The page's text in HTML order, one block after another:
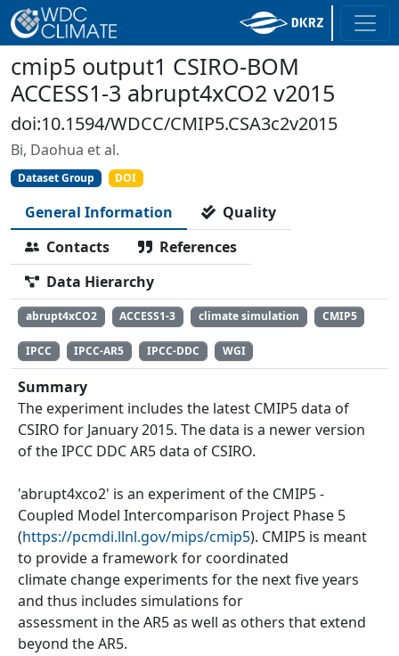
cmip5 output1 CSIRO-BOM
ACCESS1-3 abrupt4xCO2 v2015
doi:10.1594/WDCC/CMIP5.CSA3c2v2015
Bi, Daohua et al.
Dataset Group DOI
General Information
Quality
Contacts
References
Data Hierarchy
abrupt4xCO2 ACCESS1-3 climate simulation CMIP5
IPCC IPCC-AR5 IPCC-DDC WGI
Summary
The experiment includes the latest CMIP5 data of
CSIRO for January 2015. The data is a newer version
of the IPCC DDC AR5 data of CSIRO.
'abrupt4xco2' is an experiment of the CMIP5 -
Coupled Model Intercomparison Project Phase 5
(https://pcmdi.llnl.gov/mips/cmip5). CMIP5 is meant
to provide a framework for coordinated
climate change experiments for the next five years
and thus includes simulations for
assessment in the AR5 as well as others that extend
beyond the AR5.